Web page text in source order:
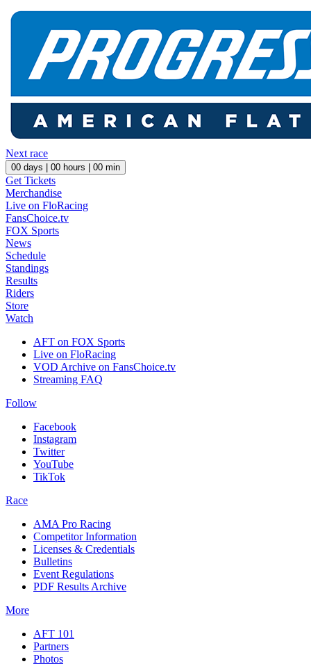
Next race
00 days | 00 hours | 00 min
Get Tickets
Merchandise
Live on FloRacing
FansChoice.tv
FOX Sports
News
Schedule
Standings
Results
Riders
Store
Watch
AFT on FOX Sports
Live on FloRacing
VOD Archive on FansChoice.tv
Streaming FAQ
Follow
Facebook
Instagram
Twitter
YouTube
TikTok
Race
AMA Pro Racing
Competitor Information
Licenses & Credentials
Bulletins
Event Regulations
PDF Results Archive
More
AFT 101
Partners
Photos